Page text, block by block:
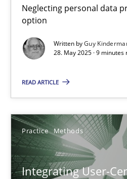
Neglecting personal data
option
Written byGuy
28. May 2025 · 9 minutes
READ ARTICLE
Practice Methods
Integrating User-
Methods
Guy Kindermans
9 minutes
Integrating User-Centric